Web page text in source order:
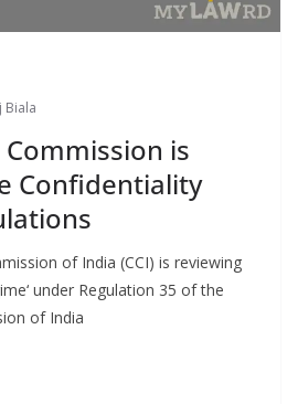
Biala
is
Confidentiality
of India (CCI) is reviewing
under Regulation 35 of the
of India